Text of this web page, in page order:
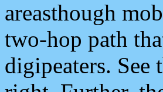
areasthough
two-hop path
digipeaters. See